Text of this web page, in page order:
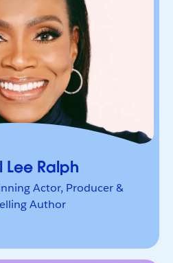
Lee Ralph
Actor, Producer &
Author
whose career has
by bold leadership and
a powerful voice inspiring
and make their mark.